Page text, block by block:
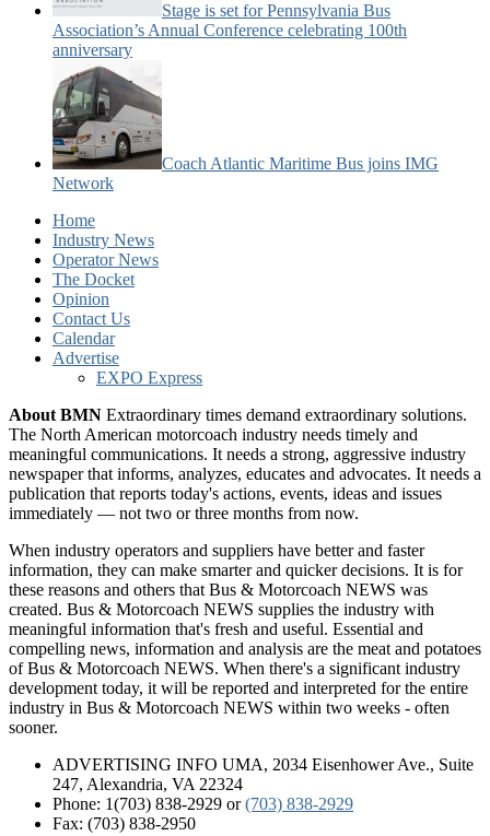
Stage is set for Pennsylvania Bus
Association’s Annual Conference celebrating 100th
anniversary
Coach Atlantic Maritime Bus joins IMG
Network
Home
Industry News
Operator News
The Docket
Opinion
Contact Us
Calendar
Advertise
EXPO Express
About BMN Extraordinary times demand extraordinary solutions.
The North American motorcoach industry needs timely and
meaningful communications. It needs a strong, aggressive industry
newspaper that informs, analyzes, educates and advocates. It needs a
publication that reports today's actions, events, ideas and issues
immediately — not two or three months from now.
When industry operators and suppliers have better and faster
information, they can make smarter and quicker decisions. It is for
these reasons and others that Bus & Motorcoach NEWS was
created. Bus & Motorcoach NEWS supplies the industry with
meaningful information that's fresh and useful. Essential and
compelling news, information and analysis are the meat and potatoes
of Bus & Motorcoach NEWS. When there's a significant industry
development today, it will be reported and interpreted for the entire
industry in Bus & Motorcoach NEWS within two weeks - often
sooner.
ADVERTISING INFO UMA, 2034 Eisenhower Ave., Suite
247, Alexandria, VA 22324
Phone: 1(703) 838-2929 or(703) 838-2929
Fax: (703) 838-2950